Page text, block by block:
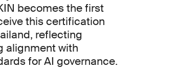
becomes the first
this certification
reflecting
alignment with
for AI governance.